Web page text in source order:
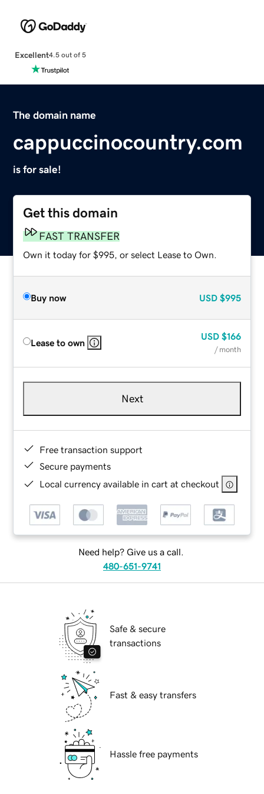
Excellent4.5 out of 5
The domain name
cappuccinocountry.com
is for sale!
Get this domain
FAST TRANSFER
Own it today for $995, or select Lease to Own.
Buy now USD $995
Lease to own
USD $166
/ month
Next
Free transaction support
Secure payments
Local currency available in cart at checkout
Need help? Give us a call.
480-651-9741
Safe & secure
transactions
Fast & easy transfers
Hassle free payments